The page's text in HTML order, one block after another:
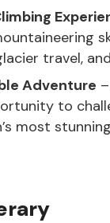
travel,
Adventure
to
most